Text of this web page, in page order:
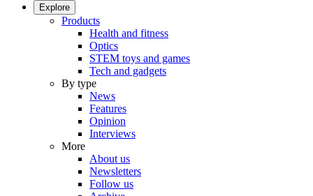
Explore
Products
Health and fitness
Optics
STEM toys and games
Tech and gadgets
By type
News
Features
Opinion
Interviews
More
About us
Newsletters
Follow us